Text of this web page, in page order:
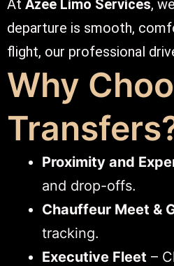
At Azee Limo Services,
departure is smooth,
flight, our professional
Why
Proximity and
and drop-offs.
Chauffeur Meet &
tracking.
Executive Fleet –